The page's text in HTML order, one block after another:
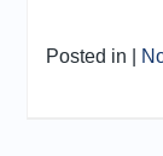
Posted in |